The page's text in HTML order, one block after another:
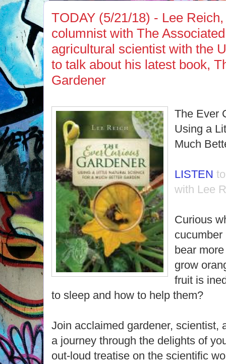
TODAY (5/21/18) - Lee
columnist with The
agricultural scientist with the
to talk about his latest book,
Gardener
The Ever
Using a
Much
LISTEN
with Lee
Curious
bear
grow
fruit is
to sleep and how to help them?
Join acclaimed gardener, scientist,
a journey through the delights of
out-loud treatise on the scientific